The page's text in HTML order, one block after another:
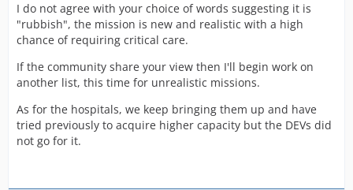
I do not agree with your choice of words suggesting it is
"rubbish", the mission is new and realistic with a high
chance of requiring critical care.
If the community share your view then I'll begin work on
another list, this time for unrealistic missions.
As for the hospitals, we keep bringing them up and have
tried previously to acquire higher capacity but the DEVs did
not go for it.